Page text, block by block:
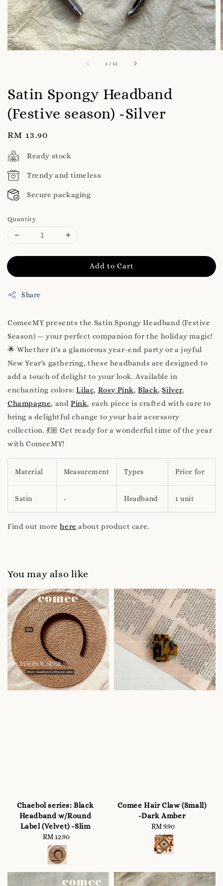
1 /12
Satin Spongy Headband
(Festive season) -Silver
Regular
price
RM 13.90
Ready stock
Trendy and timeless
Secure packaging
Quantity
Add to Cart
Share
ComeeMY presents the Satin Spongy Headband (Festive
Season) — your perfect companion for the holiday magic!
🌟 Whether it's a glamorous year-end party or a joyful
New Year's gathering, these headbands are designed to
add a touch of delight to your look. Available in
enchanting colors:Lilac, Rosy Pink,Black,Silver,
Champagne, andPink, each piece is crafted with care to
bring a delightful change to your hair accessory
collection. 💃🏼 Get ready for a wonderful time of the year
with ComeeMY!
Material Measurement Types Price for
Satin - Headband 1 unit
Find out morehere about product care.
You may also like
Chaebol series: Black
Headband w/Round
Label (Velvet) -Slim
Regular
price
RM 12.90
Comee Hair Claw (Small)
-Dark Amber
Regular
price
RM 9.90